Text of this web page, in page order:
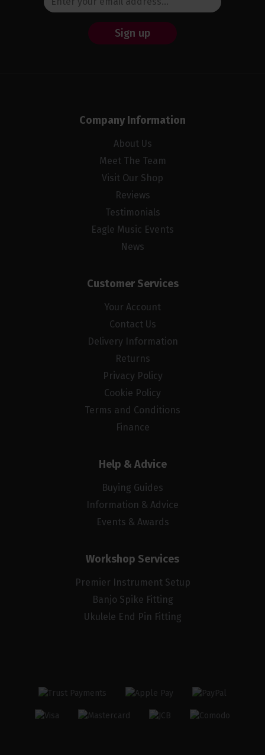
Sign up
Company Information
About Us
Meet The Team
Visit Our Shop
Reviews
Testimonials
Eagle Music Events
News
Customer Services
Your Account
Contact Us
Delivery Information
Returns
Privacy Policy
Cookie Policy
Terms and Conditions
Finance
Help & Advice
Buying Guides
Information & Advice
Events & Awards
Workshop Services
Premier Instrument Setup
Banjo Spike Fitting
Ukulele End Pin Fitting